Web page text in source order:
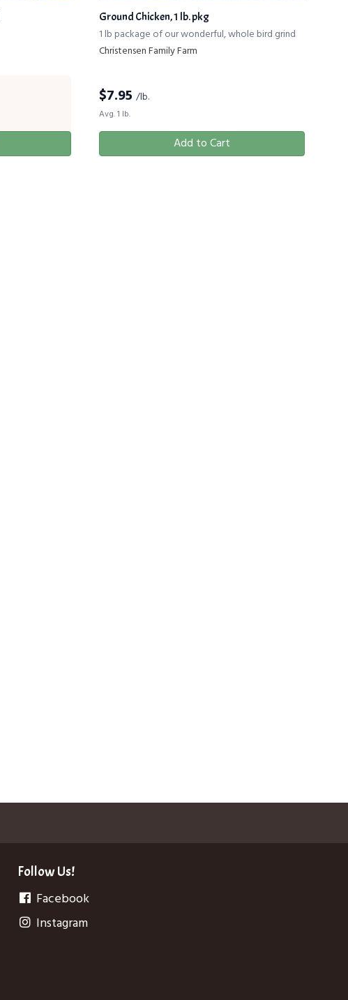
Ground Chicken, 1 lb. pkg
1 lb package of our wonderful, whole bird grind
Christensen Family Farm
$7.95 /lb.
Avg. 1 lb.
Add to Cart
Follow Us!
Facebook
Instagram